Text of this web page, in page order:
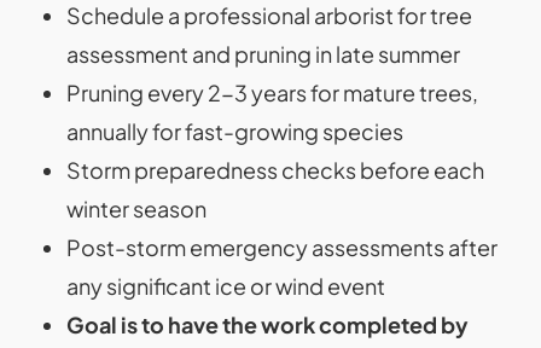
Schedule a professional arborist for tree
assessment and pruning in late summer
Pruning every 2-3 years for mature trees,
annually for fast-growing species
Storm preparedness checks before each
winter season
Post-storm emergency assessments after
any significant ice or wind event
Goal is to have the work completed by